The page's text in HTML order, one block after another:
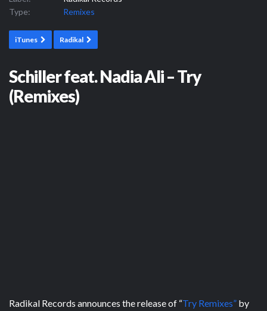
Type:
Remixes
iTunes Radikal
Schiller feat. Nadia Ali – Try
(Remixes)
Radikal Records announces the release of “Try Remixes” by